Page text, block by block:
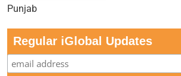
Regular iGlobal Updates